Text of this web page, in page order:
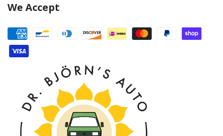
We Accept